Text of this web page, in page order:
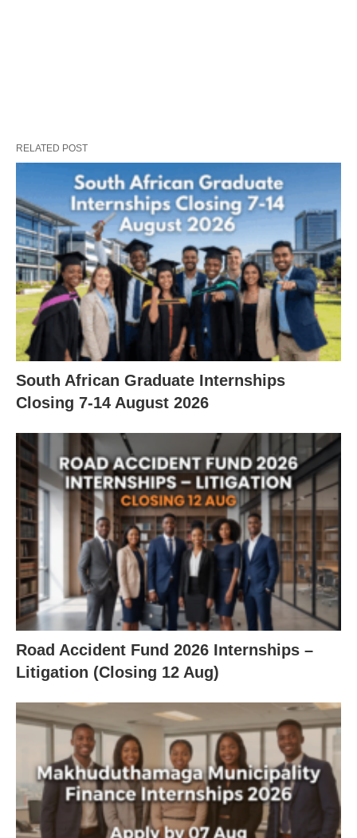
RELATED POST
South African Graduate Internships
Closing 7‑14 August 2026
Road Accident Fund 2026 Internships –
Litigation (Closing 12 Aug)